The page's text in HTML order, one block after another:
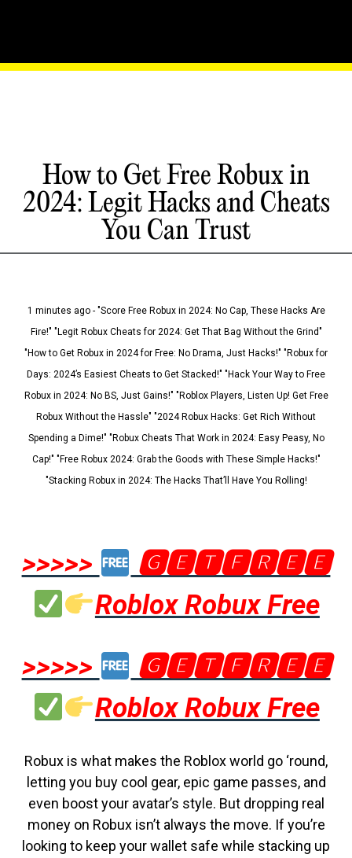
How to Get Free Robux in
2024: Legit Hacks and Cheats
You Can Trust
1 minutes ago - "Score Free Robux in 2024: No Cap, These Hacks Are
Fire!" "Legit Robux Cheats for 2024: Get That Bag Without the Grind"
"How to Get Robux in 2024 for Free: No Drama, Just Hacks!" "Robux for
Days: 2024’s Easiest Cheats to Get Stacked!" "Hack Your Way to Free
Robux in 2024: No BS, Just Gains!" "Roblox Players, Listen Up! Get Free
Robux Without the Hassle" "2024 Robux Hacks: Get Rich Without
Spending a Dime!" "Robux Cheats That Work in 2024: Easy Peasy, No
Cap!" "Free Robux 2024: Grab the Goods with These Simple Hacks!"
"Stacking Robux in 2024: The Hacks That’ll Have You Rolling!
>>>>>
🅶🅴🆃🅵🆁🅴🅴
Roblox Robux Free
>>>>>
🅶🅴🆃🅵🆁🅴🅴
Roblox Robux Free
Robux is what makes the Roblox world go ‘round,
letting you buy cool gear, epic game passes, and
even boost your avatar’s style. But dropping real
money on Robux isn’t always the move. If you’re
looking to keep your wallet safe while stacking up